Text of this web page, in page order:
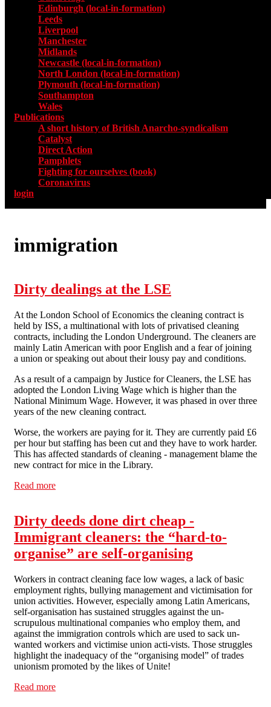
Edinburgh (local-in-formation)
Leeds
Liverpool
Manchester
Midlands
Newcastle (local-in-formation)
North London (local-in-formation)
Plymouth (local-in-formation)
Southampton
Wales
Publications
A short history of British Anarcho-syndicalism
Catalyst
Direct Action
Pamphlets
Fighting for ourselves (book)
Coronavirus
login
immigration
Dirty dealings at the LSE
At the London School of Economics the cleaning contract is
held by ISS, a multinational with lots of privatised cleaning
contracts, including the London Underground. The cleaners are
mainly Latin American with poor English and a fear of joining
a union or speaking out about their lousy pay and conditions.
As a result of a campaign by Justice for Cleaners, the LSE has
adopted the London Living Wage which is higher than the
National Minimum Wage. However, it was phased in over three
years of the new cleaning contract.
Worse, the workers are paying for it. They are currently paid £6
per hour but staffing has been cut and they have to work harder.
This has affected standards of cleaning - management blame the
new contract for mice in the Library.
Read more
Dirty deeds done dirt cheap -
Immigrant cleaners: the “hard-to-
organise” are self-organising
Workers in contract cleaning face low wages, a lack of basic
employment rights, bullying management and victimisation for
union activities. However, especially among Latin Americans,
self-organisation has sustained struggles against the un-
scrupulous multinational companies who employ them, and
against the immigration controls which are used to sack un-
wanted workers and victimise union acti-vists. Those struggles
highlight the inadequacy of the “organising model” of trades
unionism promoted by the likes of Unite!
Read more